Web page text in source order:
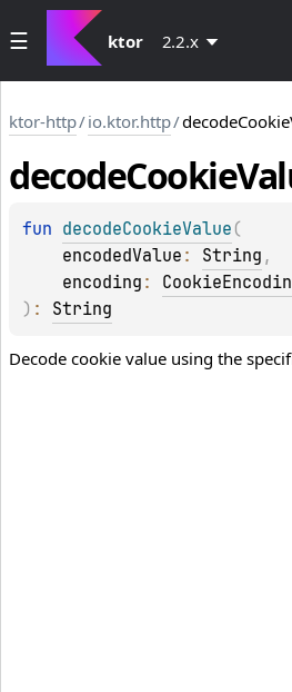
ktor 2.2.x
ktor-http/io.ktor.http/
decodeCookie
fun decodeCookieValue (
encodedValue : String ,
encoding :
) : String
Decode cookie value using the